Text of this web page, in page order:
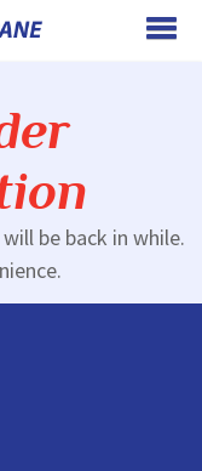
be back in while.